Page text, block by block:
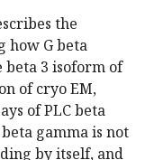
the
how G beta
beta 3 isoform of
of cryo EM,
of PLC beta
gamma is not
by itself, and